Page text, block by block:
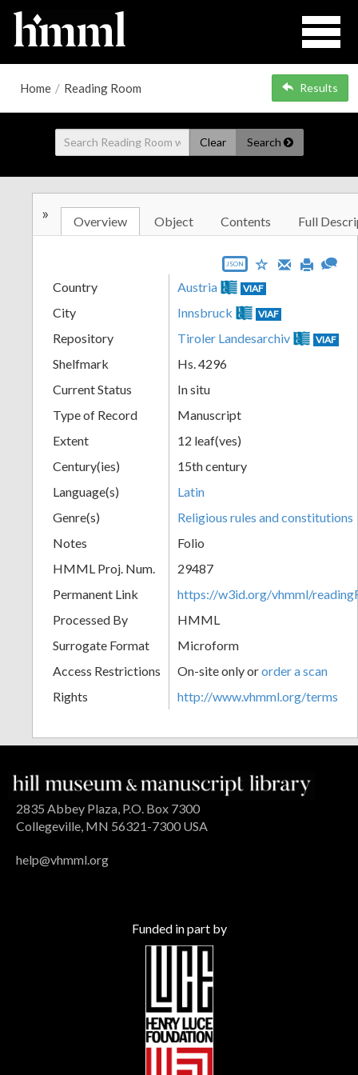
Home / Reading Room Results
Clear Search
» Overview Object Contents Full
JSON
Country Austria VIAF
City Innsbruck VIAF
Repository Tiroler Landesarchiv VIAF
Shelfmark
Hs. 4296
Current Status
In situ
Type of Record
Manuscript
Extent
12 leaf(ves)
Century(ies)
15th century
Language(s)
Latin
Genre(s)
Religious rules and constitutions
Notes
Folio
HMML Proj. Num.
29487
Permanent Link
https://w3id.org/vhmml/
Processed By
HMML
Surrogate Format
Microform
Access Restrictions
On-site only ororder a scan
Rights
http://www.vhmml.org/terms
2835 Abbey Plaza, P.O. Box 7300
Collegeville, MN 56321-7300 USA
help@vhmml.org
Funded in part by